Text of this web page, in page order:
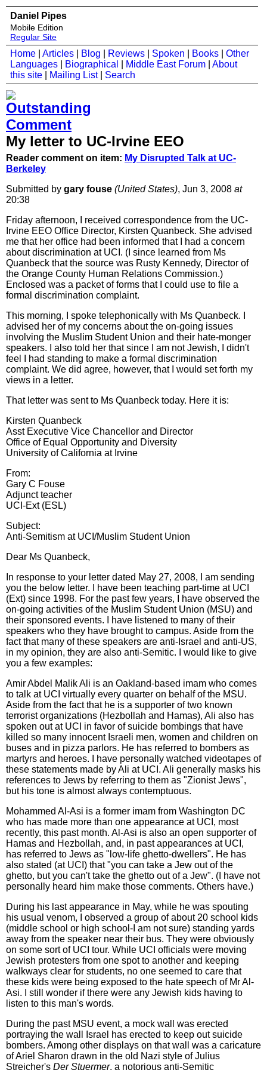
Daniel Pipes
Mobile Edition
Regular Site
Home Articles Blog Reviews Spoken Books
Other
Languages
Biographical Middle East Forum
About
this site
Mailing List| Search
My letter to UC-Irvine EEO
Reader comment on item: My Disrupted Talk at UC-
Berkeley
Submitted by gary fouse (United States), Jun 3, 2008 at
20:38
Friday afternoon, I received correspondence from the UC-
Irvine EEO Office Director, Kirsten Quanbeck. She advised
me that her office had been informed that I had a concern
about discrimination at UCI. (I since learned from Ms
Quanbeck that the source was Rusty Kennedy, Director of
the Orange County Human Relations Commission.)
Enclosed was a packet of forms that I could use to file a
formal discrimination complaint.
This morning, I spoke telephonically with Ms Quanbeck. I
advised her of my concerns about the on-going issues
involving the Muslim Student Union and their hate-monger
speakers. I also told her that since I am not Jewish, I didn't
feel I had standing to make a formal discrimination
complaint. We did agree, however, that I would set forth my
views in a letter.
That letter was sent to Ms Quanbeck today. Here it is:
Kirsten Quanbeck
Asst Executive Vice Chancellor and Director
Office of Equal Opportunity and Diversity
University of California at Irvine
From:
Gary C Fouse
Adjunct teacher
UCI-Ext (ESL)
Subject:
Anti-Semitism at UCI/Muslim Student Union
Dear Ms Quanbeck,
In response to your letter dated May 27, 2008, I am sending
you the below letter. I have been teaching part-time at UCI
(Ext) since 1998. For the past few years, I have observed the
on-going activities of the Muslim Student Union (MSU) and
their sponsored events. I have listened to many of their
speakers who they have brought to campus. Aside from the
fact that many of these speakers are anti-Israel and anti-US,
in my opinion, they are also anti-Semitic. I would like to give
you a few examples:
Amir Abdel Malik Ali is an Oakland-based imam who comes
to talk at UCI virtually every quarter on behalf of the MSU.
Aside from the fact that he is a supporter of two known
terrorist organizations (Hezbollah and Hamas), Ali also has
spoken out at UCI in favor of suicide bombings that have
killed so many innocent Israeli men, women and children on
buses and in pizza parlors. He has referred to bombers as
martyrs and heroes. I have personally watched videotapes of
these statements made by Ali at UCI. Ali generally masks his
references to Jews by referring to them as "Zionist Jews",
but his tone is almost always contemptuous.
Mohammed Al-Asi is a former imam from Washington DC
who has made more than one appearance at UCI, most
recently, this past month. Al-Asi is also an open supporter of
Hamas and Hezbollah, and, in past appearances at UCI,
has referred to Jews as "low-life ghetto-dwellers". He has
also stated (at UCI) that "you can take a Jew out of the
ghetto, but you can't take the ghetto out of a Jew". (I have not
personally heard him make those comments. Others have.)
During his last appearance in May, while he was spouting
his usual venom, I observed a group of about 20 school kids
(middle school or high school-I am not sure) standing yards
away from the speaker near their bus. They were obviously
on some sort of UCI tour. While UCI officials were moving
Jewish protesters from one spot to another and keeping
walkways clear for students, no one seemed to care that
these kids were being exposed to the hate speech of Mr Al-
Asi. I still wonder if there were any Jewish kids having to
listen to this man's words.
During the past MSU event, a mock wall was erected
portraying the wall Israel has erected to keep out suicide
bombers. Among other displays on that wall was a caricature
of Ariel Sharon drawn in the old Nazi style of Julius
Streicher's Der Stuermer, a notorious anti-Semitic